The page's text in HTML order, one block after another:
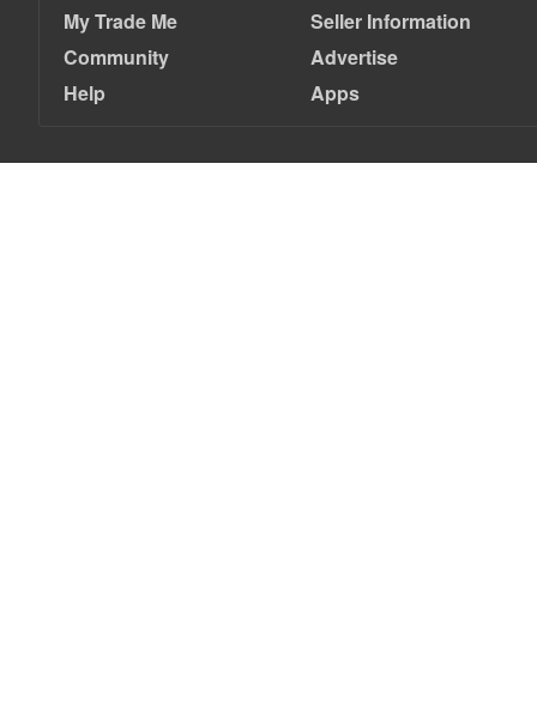
My Trade Me
Community
Help
Seller Information
Advertise
Apps